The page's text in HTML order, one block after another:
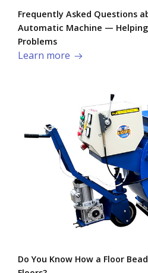
Frequently Asked Questions
Automatic Machine — Helping
Problems​
Learn more
Do You Know How a Floor